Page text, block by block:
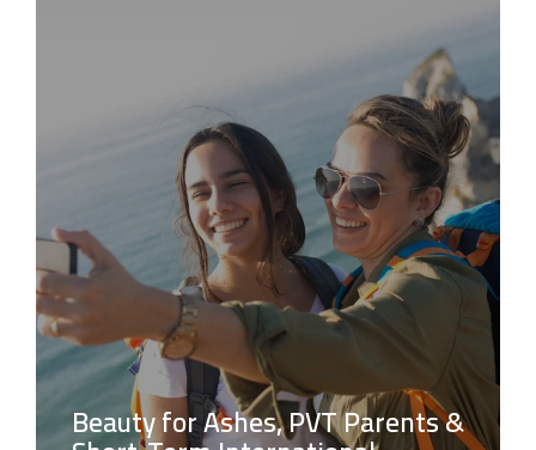
Beauty for Ashes, PVT Parents &